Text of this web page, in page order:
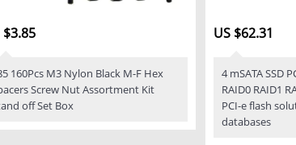
$3.85
160Pcs M3 Nylon Black M-F Hex
Screw Nut Assortment Kit
off Set Box
US $62.31
4 mSATA SSD
RAID0 RAID1
PCI-e flash
databases